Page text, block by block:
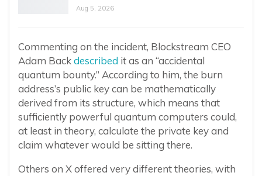
Aug 5, 2026
Commenting on the incident, Blockstream CEO
Adam Backdescribed it as an “accidental
quantum bounty.” According to him, the burn
address’s public key can be mathematically
derived from its structure, which means that
sufficiently powerful quantum computers could,
at least in theory, calculate the private key and
claim whatever would be sitting there.
Others on X offered very different theories, with